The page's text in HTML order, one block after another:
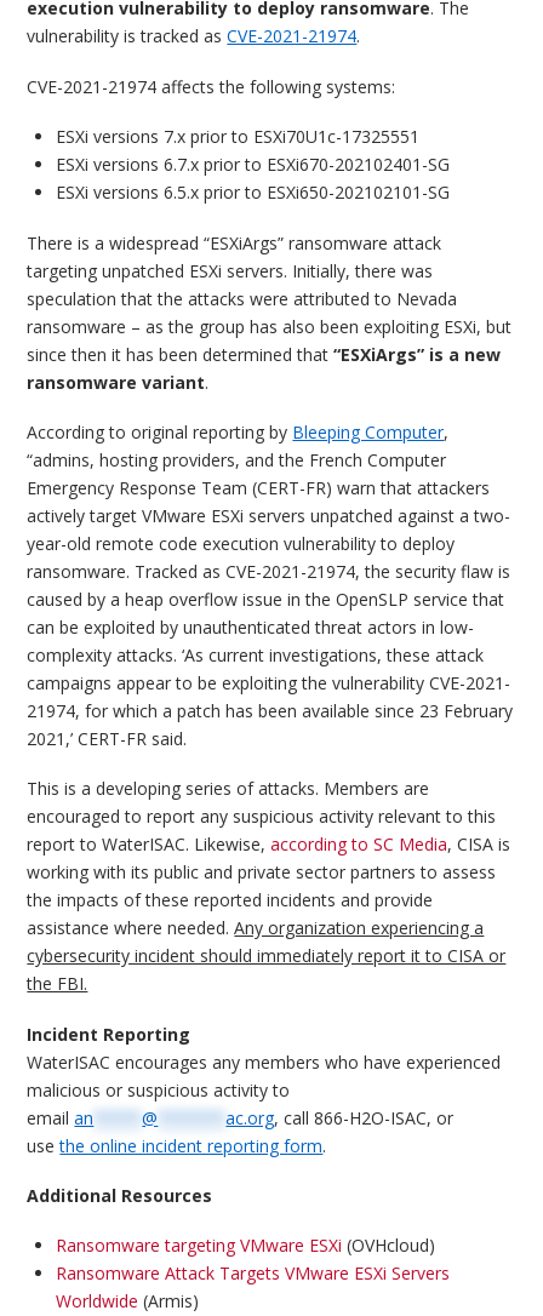
execution vulnerability to deploy ransomware. The
vulnerability is tracked asCVE-2021-21974.
CVE-2021-21974 affects the following systems:
ESXi versions 7.x prior to ESXi70U1c-17325551
ESXi versions 6.7.x prior to ESXi670-202102401-SG
ESXi versions 6.5.x prior to ESXi650-202102101-SG
There is a widespread “ESXiArgs” ransomware attack
targeting unpatched ESXi servers. Initially, there was
speculation that the attacks were attributed to Nevada
ransomware – as the group has also been exploiting ESXi, but
since then it has been determined that“ESXiArgs” is a new
ransomware variant.
According to original reporting by Bleeping Computer,
“admins, hosting providers, and the French Computer
Emergency Response Team (CERT-FR) warn that attackers
actively target VMware ESXi servers unpatched against a two-
year-old remote code execution vulnerability to deploy
ransomware. Tracked as CVE-2021-21974, the security flaw is
caused by a heap overflow issue in the OpenSLP service that
can be exploited by unauthenticated threat actors in low-
complexity attacks. ‘As current investigations, these attack
campaigns appear to be exploiting the vulnerability CVE-2021-
21974, for which a patch has been available since 23 February
2021,’ CERT-FR said.
This is a developing series of attacks. Members are
encouraged to report any suspicious activity relevant to this
report to WaterISAC. Likewise,according to SC Media, CISA is
working with its public and private sector partners to assess
the impacts of these reported incidents and provide
assistance where needed.Any organization experiencing a
cybersecurity incident should immediately report it to CISA or
the FBI.
Incident Reporting
WaterISAC encourages any members who have experienced
malicious or suspicious activity to
emailan *****@ *******ac.org, call 866-H2O-ISAC, or
usethe online incident reporting form.
Additional Resources
Ransomware targeting VMware ESXi (OVHcloud)
Ransomware Attack Targets VMware ESXi Servers
Worldwide (Armis)